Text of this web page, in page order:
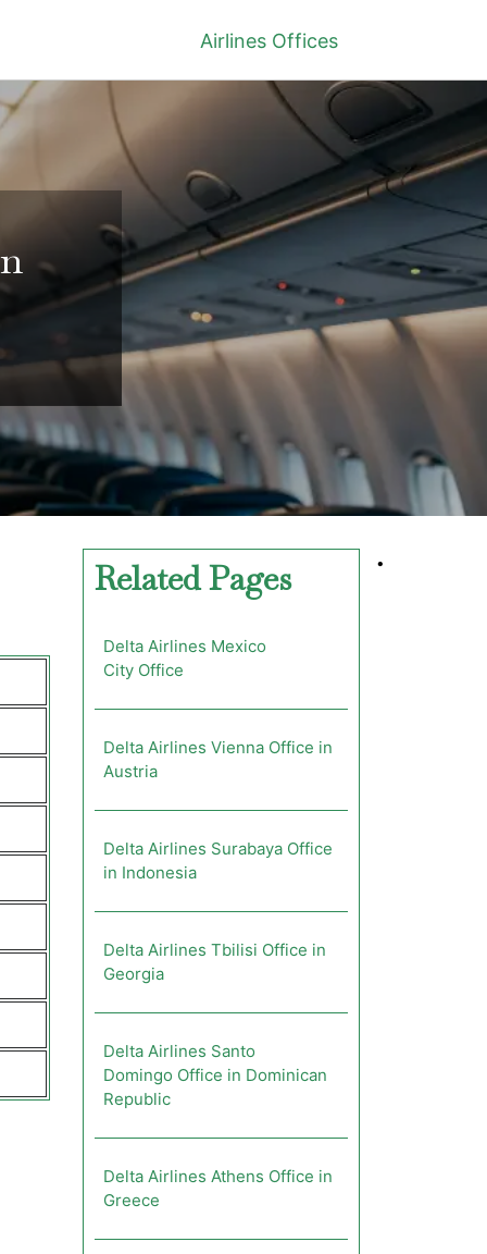
Airlines Offices
Related Pages
Delta Airlines Mexico
City Office
Delta Airlines Vienna Office in
Austria
Delta Airlines Surabaya Office
in Indonesia
Delta Airlines Tbilisi Office in
Georgia
Delta Airlines Santo
Domingo Office in Dominican
Republic
Delta Airlines Athens Office in
Greece
•